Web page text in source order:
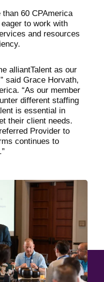
60 CPAmerica
to work with
and resources
alliantTalent as our
said Grace Horvath,
“As our member
different staffing
is essential in
their client needs.
Provider to
continues to